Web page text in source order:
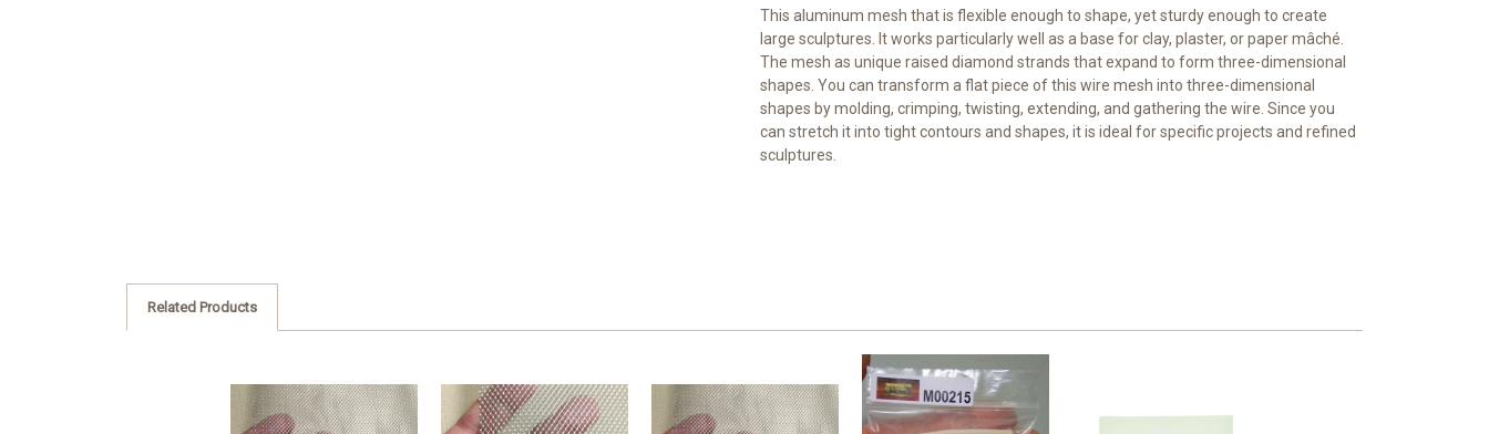
This aluminum mesh that is flexible enough to shape, yet sturdy enough to create
large sculptures. It works particularly well as a base for clay, plaster, or paper mâché.
The mesh as unique raised diamond strands that expand to form three-dimensional
shapes. You can transform a flat piece of this wire mesh into three-dimensional
shapes by molding, crimping, twisting, extending, and gathering the wire. Since you
can stretch it into tight contours and shapes, it is ideal for specific projects and refined
sculptures.
Related Products